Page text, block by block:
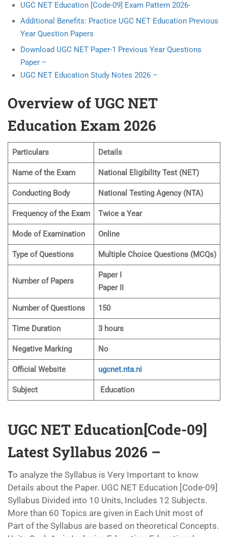
UGC NET Education [Code-09] Exam Pattern 2026-
Additional Benefits: Practice UGC NET Education Previous
Year Question Papers
Download UGC NET Paper-1 Previous Year Questions
Paper –
UGC NET Education Study Notes 2026 –
Overview of UGC NET
Education Exam 2026
Particulars Details
Name of the Exam National Eligibility Test (NET)
Conducting Body National Testing Agency (NTA)
Frequency of the Exam Twice a Year
Mode of Examination Online
Type of Questions Multiple Choice Questions (MCQs)
Number of Papers
Paper I
Paper II
Number of Questions 150
Time Duration 3 hours
Negative Marking No
Official Website ugcnet.nta.ni
Subject Education
UGC NET Education[Code-09]
Latest Syllabus 2026 –
To analyze the Syllabus is Very Important to know
Details about the Paper. UGC NET Education [Code-09]
Syllabus Divided into 10 Units, Includes 12 Subjects.
More than 60 Topics are given in Each Unit most of
Part of the Syllabus are based on theoretical Concepts.